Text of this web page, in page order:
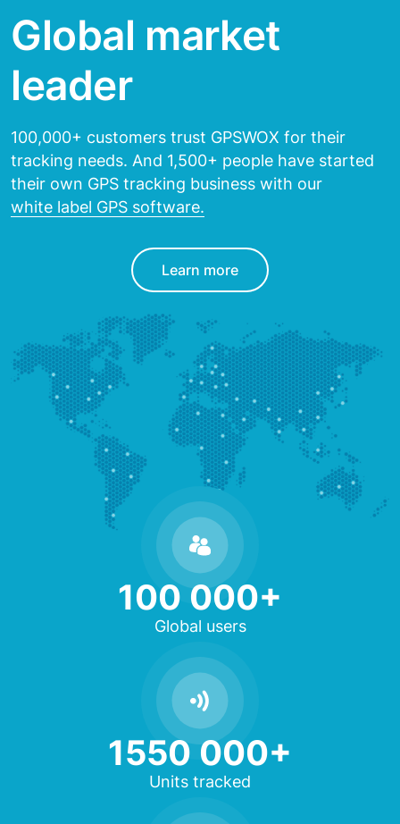
Global market
leader
100,000+ customers trust GPSWOX for their
tracking needs. And 1,500+ people have started
their own GPS tracking business with our
white label GPS software.
Learn more
100 000+
Global users
1550 000+
Units tracked